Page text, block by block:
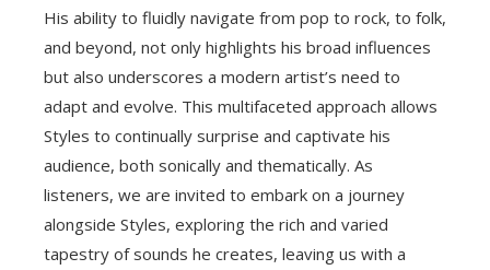
His ability to fluidly navigate from pop to rock, to folk,
and beyond, not only highlights his broad influences
but also underscores a modern artist’s need to
adapt and evolve. This multifaceted approach allows
Styles to continually surprise and captivate his
audience, both sonically and thematically. As
listeners, we are invited to embark on a journey
alongside Styles, exploring the rich and varied
tapestry of sounds he creates, leaving us with a